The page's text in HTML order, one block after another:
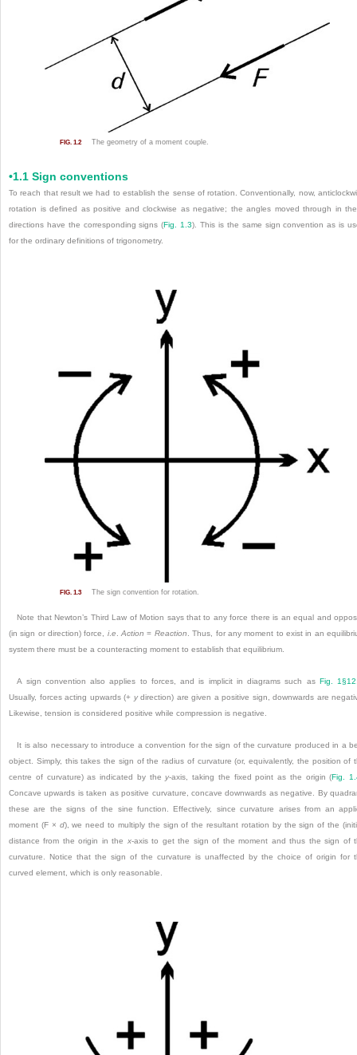
FIG. 1.2 The geometry of a moment couple.
•1.1 Sign conventions
To reach that result we had to establish the sense of rotation. Conventionally, now,
rotation is defined as positive and clockwise as negative; the angles moved through in
directions have the corresponding signs (Fig. 1.3). This is the same sign convention as is
for the ordinary definitions of trigonometry.
FIG. 1.3 The sign convention for rotation.
Note that Newton’s Third Law of Motion says that to any force there is an equal and
(in sign or direction) force, i.e .Action = Reaction . Thus, for any moment to exist in an
system there must be a counteracting moment to establish that equilibrium.
A sign convention also applies to forces, and is implicit in diagrams such as Fig.
Usually, forces acting upwards (+ ydirection) are given a positive sign, downwards are
Likewise, tension is considered positive while compression is negative.
It is also necessary to introduce a convention for the sign of the curvature produced in a
object. Simply, this takes the sign of the radius of curvature (or, equivalently, the position of
centre of curvature) as indicated by they-axis, taking the fixed point as the origin (Fig.
Concave upwards is taken as positive curvature, concave downwards as negative. By
these are the signs of the sine function. Effectively, since curvature arises from an
moment (F × d), we need to multiply the sign of the resultant rotation by the sign of the
distance from the origin in the
x-axis to get the sign of the moment and thus the sign of
curvature. Notice that the sign of the curvature is unaffected by the choice of origin for
curved element, which is only reasonable.